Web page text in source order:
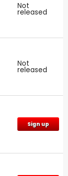
Not
released
Not
released
Sign up